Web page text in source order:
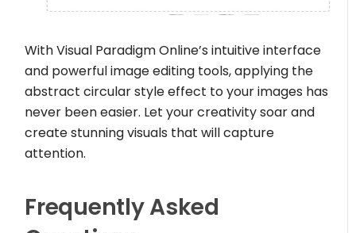
With Visual Paradigm Online’s intuitive interface
and powerful image editing tools, applying the
abstract circular style effect to your images has
never been easier. Let your creativity soar and
create stunning visuals that will capture
attention.
Frequently Asked